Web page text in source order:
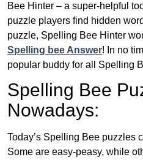
Bee Hinter – a super-helpful
puzzle players find hidden
puzzle, Spelling Bee Hinter
Spelling bee Answer! In no
popular buddy for all Spelling
Spelling Bee
Nowadays:
Today’s Spelling Bee puzzles
Some are easy-peasy, while